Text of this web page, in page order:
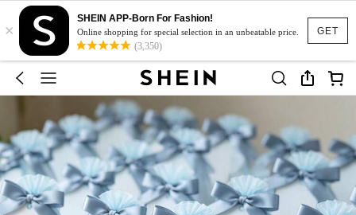
GET
×
SHEIN APP-Born For Fashion!
Online shopping for special selection in an unbeatable price.
(3,350)